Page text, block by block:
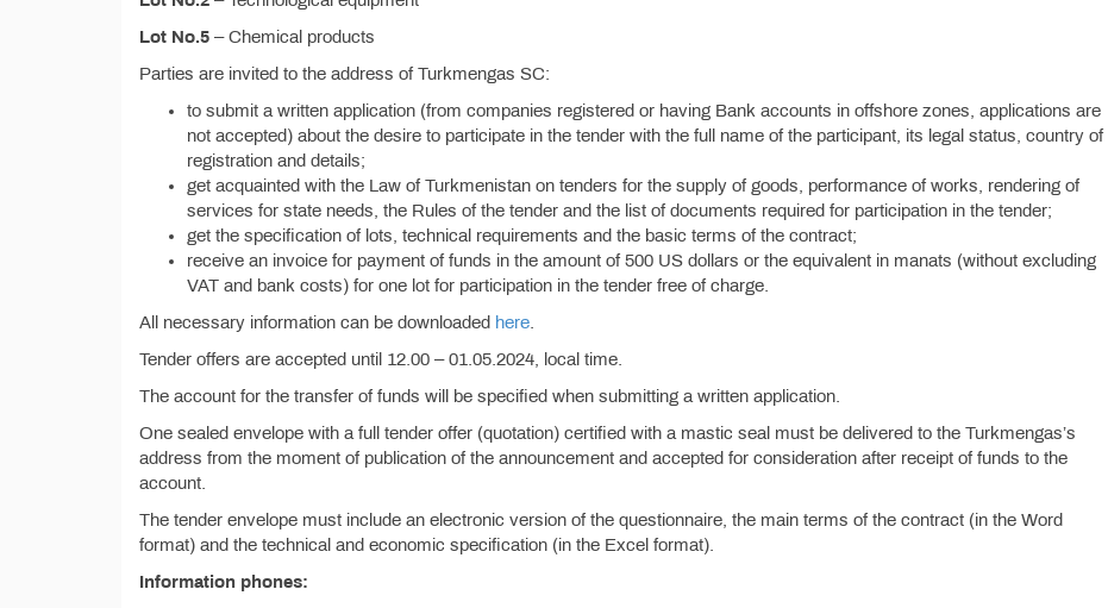
Lot No.5 – Chemical products
Parties are invited to the address of Turkmengas SC:
to submit a written application (from companies registered or having Bank accounts in offshore zones, applications are
not accepted) about the desire to participate in the tender with the full name of the participant, its legal status, country of
registration and details;
get acquainted with the Law of Turkmenistan on tenders for the supply of goods, performance of works, rendering of
services for state needs, the Rules of the tender and the list of documents required for participation in the tender;
get the specification of lots, technical requirements and the basic terms of the contract;
receive an invoice for payment of funds in the amount of 500 US dollars or the equivalent in manats (without excluding
VAT and bank costs) for one lot for participation in the tender free of charge.
All necessary information can be downloaded here
Tender offers are accepted until 12.00 – 01.05.2024, local time.
The account for the transfer of funds will be specified when submitting a written application.
One sealed envelope with a full tender offer (quotation) certified with a mastic seal must be delivered to the Turkmengas’s
address from the moment of publication of the announcement and accepted for consideration after receipt of funds to the
account.
The tender envelope must include an electronic version of the questionnaire, the main terms of the contract (in the Word
format) and the technical and economic specification (in the Excel format).
Information phones: